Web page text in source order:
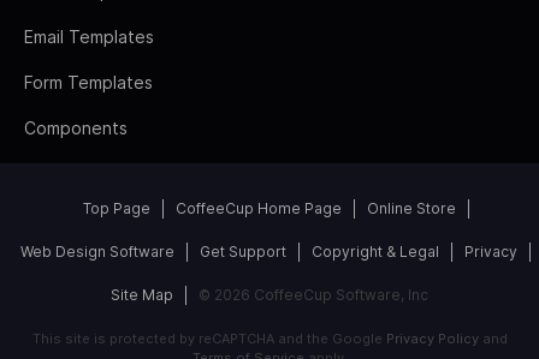
Email Templates
Form Templates
Components
Top Page CoffeeCup Home Page Online Store
Web Design Software Get Support Copyright & Legal Privacy
Site Map © 2026 CoffeeCup Software, Inc
This site is protected by reCAPTCHA and the Google Privacy Policyand